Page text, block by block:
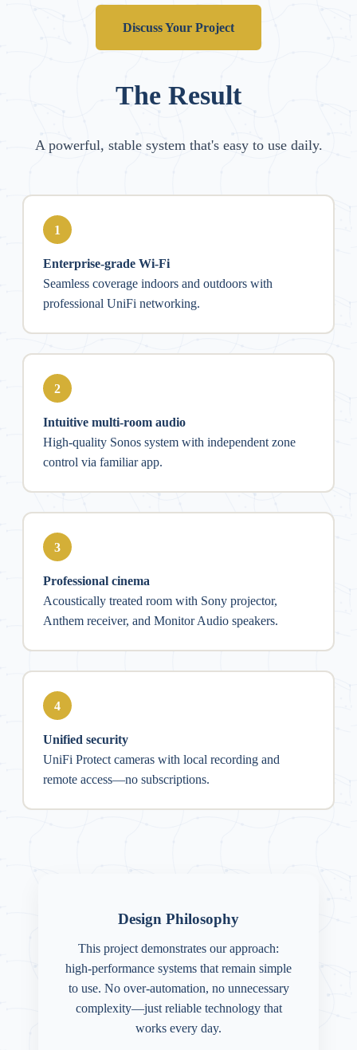
Discuss Your Project
The Result
A powerful, stable system that's easy to use daily.
1
Enterprise-grade Wi-Fi
Seamless coverage indoors and outdoors with
professional UniFi networking.
2
Intuitive multi-room audio
High-quality Sonos system with independent zone
control via familiar app.
3
Professional cinema
Acoustically treated room with Sony projector,
Anthem receiver, and Monitor Audio speakers.
4
Unified security
UniFi Protect cameras with local recording and
remote access—no subscriptions.
Design Philosophy
This project demonstrates our approach:
high-performance systems that remain simple
to use. No over-automation, no unnecessary
complexity—just reliable technology that
works every day.